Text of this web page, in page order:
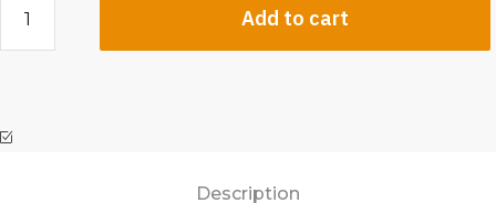
Add to cart
Description